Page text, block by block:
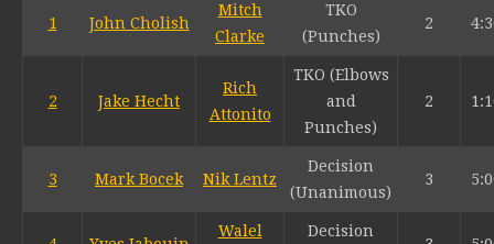
1 John Cholish
Mitch
Clarke
TKO
(Punches)
2
2 Jake Hecht
Rich
Attonito
TKO (Elbows
and
Punches)
2
3 Mark Bocek Nik Lentz
Decision
(Unanimous)
3
Walel
Decision